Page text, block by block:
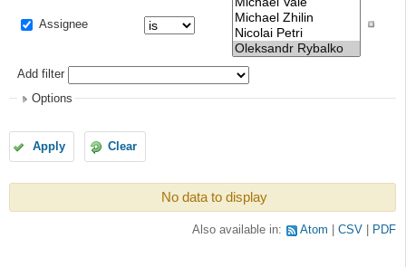
Assignee
Add filter
Options
Apply Clear
No data to display
Also available in: Atom CSV PDF